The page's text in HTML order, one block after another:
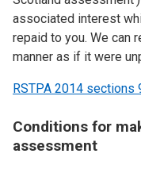
associated interest
repaid to you. We can
manner as if it were
RSTPA 2014 sections
Conditions for
assessment